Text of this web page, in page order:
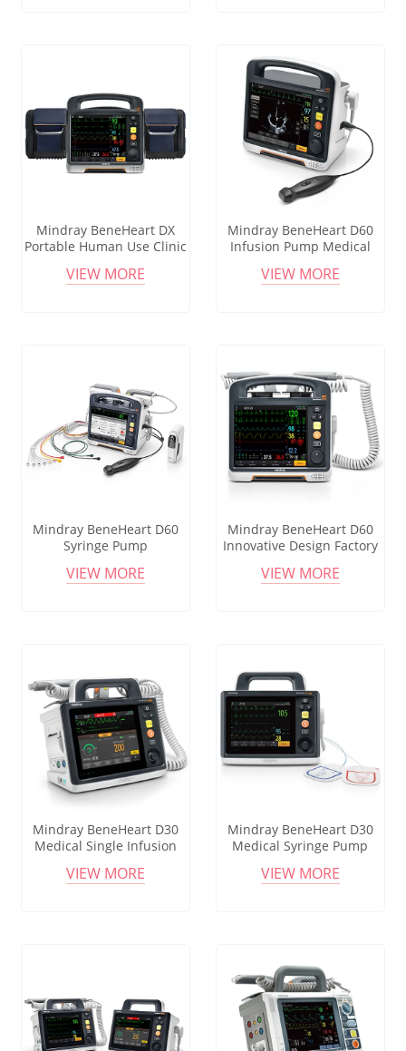
Mindray BeneHeart DX
Portable Human Use Clinic
VIEW MORE
Mindray BeneHeart D60
Infusion Pump Medical
Syringe Pump Micro
VIEW MORE
Mindray BeneHeart D60
Syringe Pump
Professional Medical
VIEW MORE
Mindray BeneHeart D60
Innovative Design Factory
Elastomeric Human
VIEW MORE
Mindray BeneHeart D30
Medical Single Infusion
Syringe Infusion Pump
VIEW MORE
Mindray BeneHeart D30
Medical Syringe Pump
Price Infusion Pump
VIEW MORE